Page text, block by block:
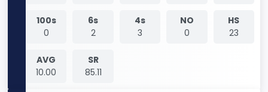
100s
0
6s
2
4s
3
NO
0
HS
23
AVG
10.00
SR
85.11